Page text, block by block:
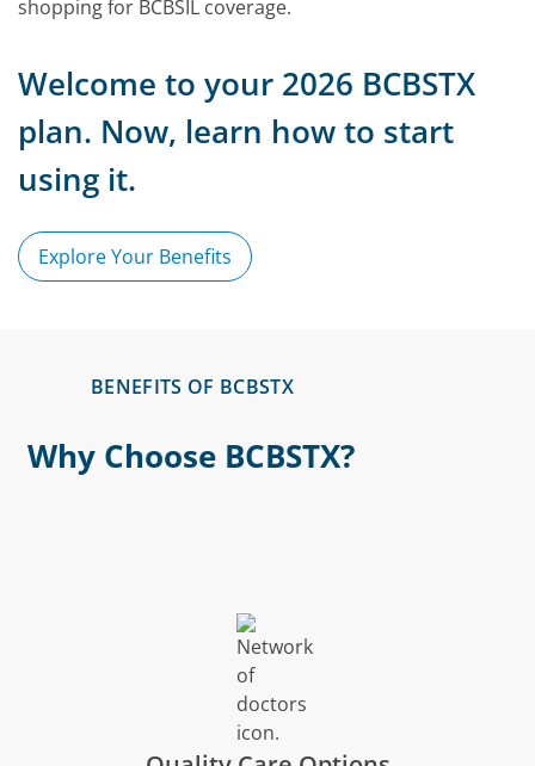
Welcome to your 2026 BCBSTX
plan. Now, learn how to start
using it.
Explore Your Benefits
BENEFITS OF BCBSTX
Why Choose BCBSTX?